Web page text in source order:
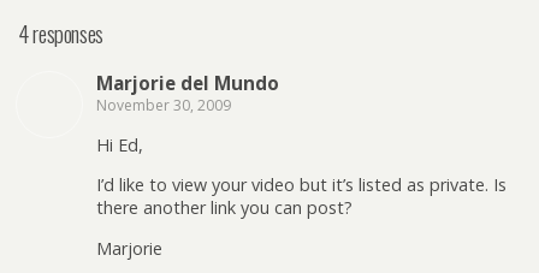
4 responses
Marjorie del Mundo
November 30, 2009
Hi Ed,
I’d like to view your video but it’s listed as private. Is
there another link you can post?
Marjorie